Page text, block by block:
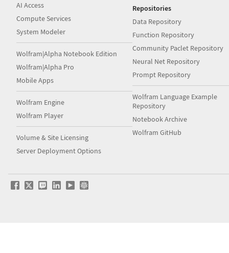
AI Access
Compute Services
System Modeler
Wolfram|Alpha Notebook Edition
Wolfram|Alpha Pro
Mobile Apps
Wolfram Engine
Wolfram Player
Volume & Site Licensing
Server Deployment Options
Repositories
Data Repository
Function Repository
Community Paclet Repository
Neural Net Repository
Prompt Repository
Wolfram Language Example
Repository
Notebook Archive
Wolfram GitHub